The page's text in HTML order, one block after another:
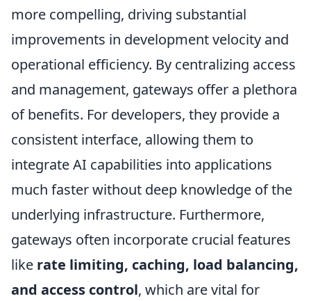
more compelling, driving substantial
improvements in development velocity and
operational efficiency. By centralizing access
and management, gateways offer a plethora
of benefits. For developers, they provide a
consistent interface, allowing them to
integrate AI capabilities into applications
much faster without deep knowledge of the
underlying infrastructure. Furthermore,
gateways often incorporate crucial features
like rate limiting, caching, load balancing,
and access control, which are vital for